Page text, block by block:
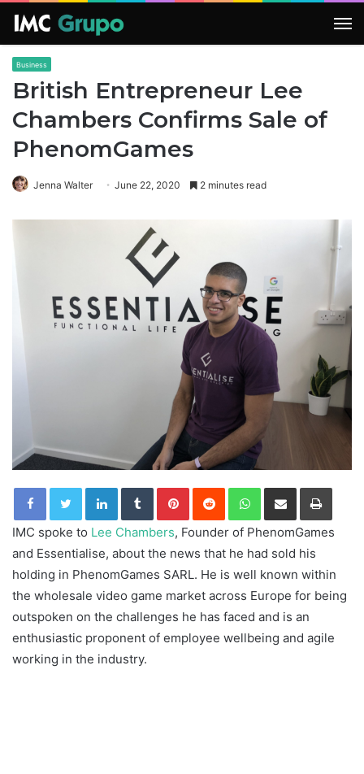
Business
British Entrepreneur Lee
Chambers Confirms Sale of
PhenomGames
Jenna Walter June 22, 2020 2 minutes read
LinkedInTumblrPinterestReddit WhatsApp
Share via Email Print
IMC spoke to Lee Chambers, Founder of PhenomGames
and Essentialise, about the news that he had sold his
holding in PhenomGames SARL. He is well known within
the wholesale video game market across Europe for being
outspoken on the challenges he has faced and is an
enthusiastic proponent of employee wellbeing and agile
working in the industry.